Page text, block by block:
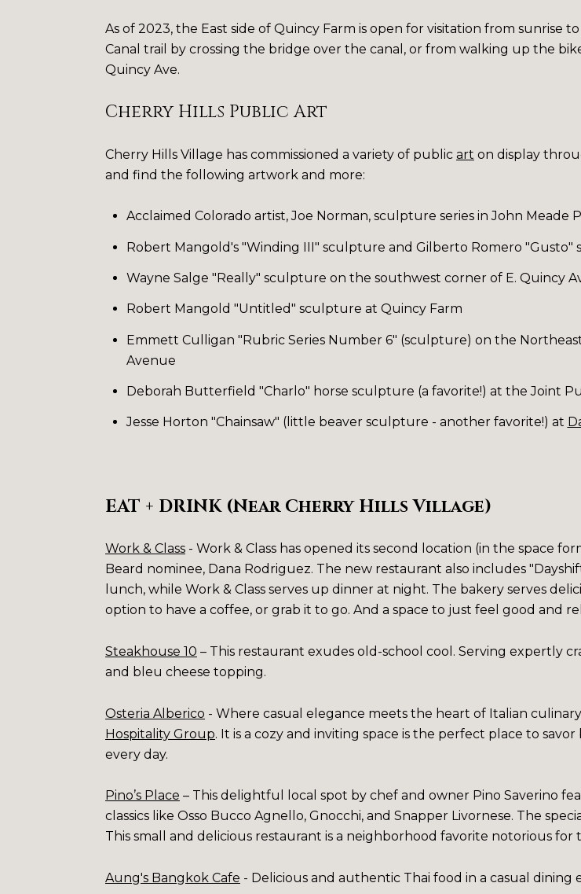
As of 2023, the East side of Quincy Farm is open for visitation from sunrise
Canal trail by crossing the bridge over the canal, or from walking up the
Quincy Ave.
Cherry Hills Public Art
Cherry Hills Village has commissioned a variety of public art on display
and find the following artwork and more:
Acclaimed Colorado artist, Joe Norman, sculpture series in John Meade
Robert Mangold's "Winding III" sculpture and Gilberto Romero "Gusto"
Wayne Salge "Really" sculpture on the southwest corner of E. Quincy
Robert Mangold "Untitled" sculpture at Quincy Farm
Emmett Culligan "Rubric Series Number 6" (sculpture) on the
Avenue
Deborah Butterfield "Charlo" horse sculpture (a favorite!) at the Joint
Jesse Horton "Chainsaw" (little beaver sculpture - another favorite!) at
EAT + DRINK (Near Cherry Hills Village)
Work & Class - Work & Class has opened its second location (in the space
Beard nominee, Dana Rodriguez. The new restaurant also includes
lunch, while Work & Class serves up dinner at night. The bakery serves
option to have a coffee, or grab it to go. And a space to just feel good and
Steakhouse 10 – This restaurant exudes old-school cool. Serving expertly
and bleu cheese topping.
Osteria Alberico - Where casual elegance meets the heart of Italian
Hospitality Group. It is a cozy and inviting space is the perfect place to
every day.
Pino’s Place – This delightful local spot by chef and owner Pino Saverino
classics like Osso Bucco Agnello, Gnocchi, and Snapper Livornese. The
This small and delicious restaurant is a neighborhood favorite notorious for
Aung's Bangkok Cafe - Delicious and authentic Thai food in a casual dining